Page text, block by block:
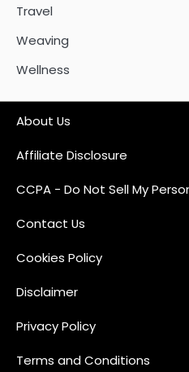
Travel
Weaving
Wellness
About Us
Affiliate Disclosure
CCPA - Do Not Sell My
Contact Us
Cookies Policy
Disclaimer
Privacy Policy
Terms and Conditions